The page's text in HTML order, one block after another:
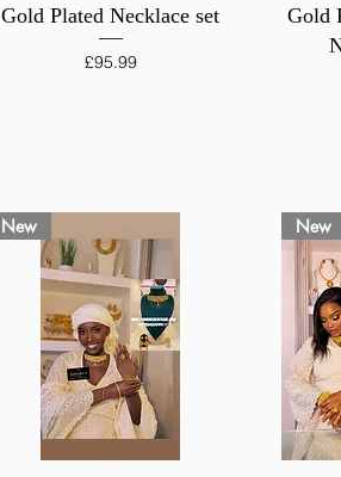
Quick View
Gold Plated Necklace set
Price
£95.99
Gold
New New